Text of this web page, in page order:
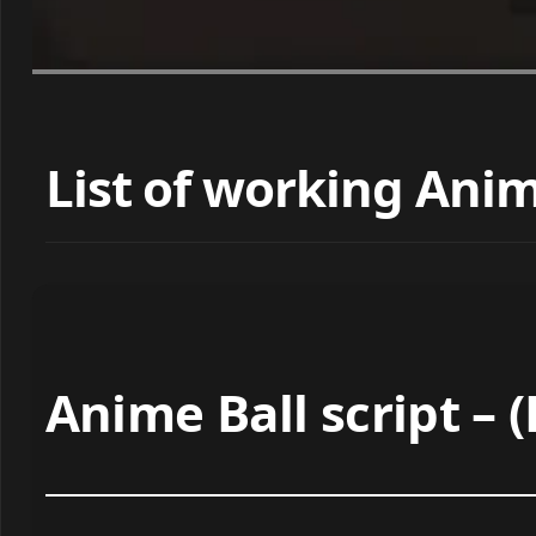
List of working
Anime Ball script –